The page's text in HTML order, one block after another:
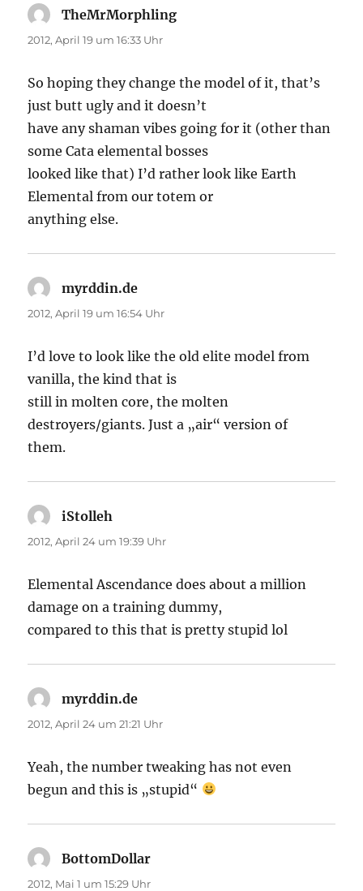
TheMrMorphling
2012, April 19 um 16:33 Uhr
So hoping they change the model of it, that’s
just butt ugly and it doesn’t
have any shaman vibes going for it (other than
some Cata elemental bosses
looked like that) I’d rather look like Earth
Elemental from our totem or
anything else.
myrddin.de
2012, April 19 um 16:54 Uhr
I’d love to look like the old elite model from
vanilla, the kind that is
still in molten core, the molten
destroyers/giants. Just a „air“ version of
them.
iStolleh
2012, April 24 um 19:39 Uhr
Elemental Ascendance does about a million
damage on a training dummy,
compared to this that is pretty stupid lol
myrddin.de
2012, April 24 um 21:21 Uhr
Yeah, the number tweaking has not even
begun and this is „stupid“
BottomDollar
2012, Mai 1 um 15:29 Uhr